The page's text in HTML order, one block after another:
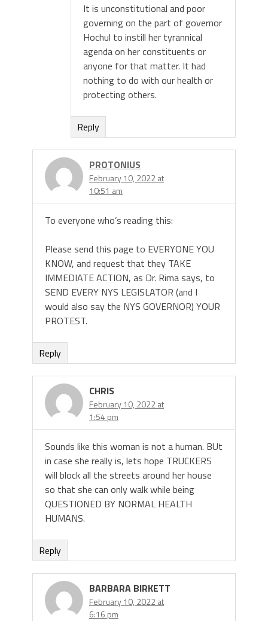
It is unconstitutional and poor
governing on the part of governor
Hochul to instill her tyrannical
agenda on her constituents or
anyone for that matter. It had
nothing to do with our health or
protecting others.
Reply
PROTONIUS
February 10, 2022 at
10:51 am
To everyone who’s reading this:
Please send this page to EVERYONE YOU
KNOW, and request that they TAKE
IMMEDIATE ACTION, as Dr. Rima says, to
SEND EVERY NYS LEGISLATOR (and I
would also say the NYS GOVERNOR) YOUR
PROTEST.
Reply
CHRIS
February 10, 2022 at
1:54 pm
Sounds like this woman is not a human. BUt
in case she really is, lets hope TRUCKERS
will block all the streets around her house
so that she can only walk while being
QUESTIONED BY NORMAL HEALTH
HUMANS.
Reply
BARBARA BIRKETT
February 10, 2022 at
6:16 pm